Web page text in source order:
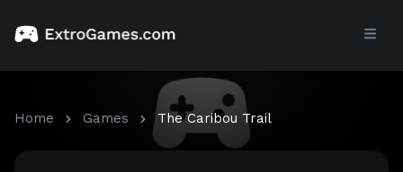
Home Games The Caribou Trail